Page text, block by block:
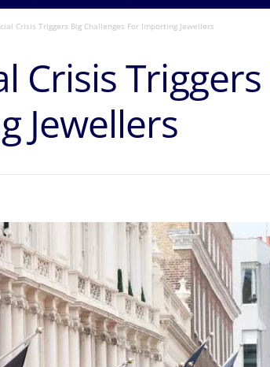
Crisis Triggers Big Challenges For Importing Jewellers
Crisis
Jewellers